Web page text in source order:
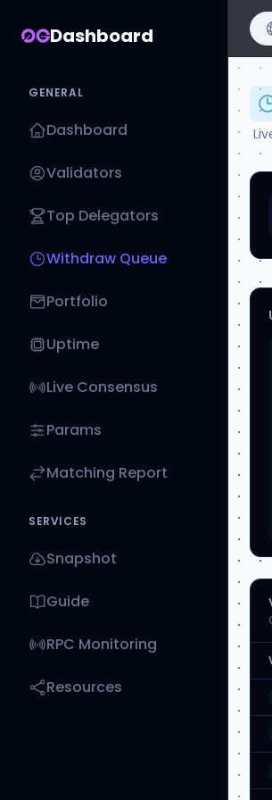
Dashboard
GENERAL
Dashboard
Validators
Top Delegators
Withdraw Queue
Portfolio
Uptime
Live Consensus
Params
Matching Report
SERVICES
Snapshot
Guide
RPC Monitoring
Resources